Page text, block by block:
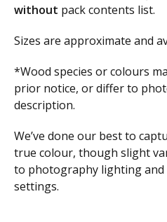
without pack contents list.
Sizes are approximate and
*Wood species or colours
prior notice, or differ to
description.
We’ve done our best to
true colour, though slight
to photography lighting and
settings.